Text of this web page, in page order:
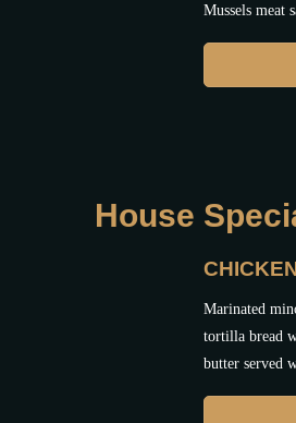
Mussels meat
House
Marinated
tortilla bread
butter served